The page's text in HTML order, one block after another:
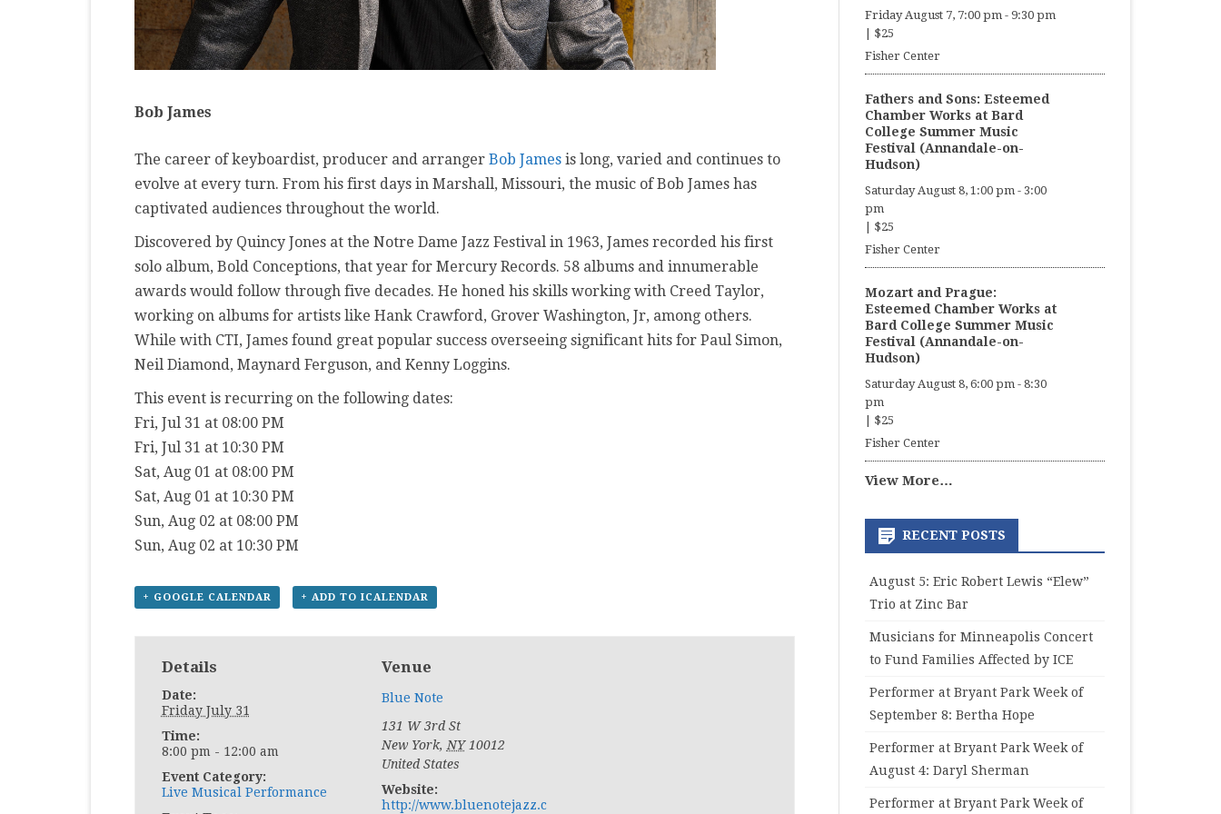
Bob James
The career of keyboardist, producer and arranger Bob James is long, varied and continues to
evolve at every turn. From his first days in Marshall, Missouri, the music of Bob James has
captivated audiences throughout the world.
Discovered by Quincy Jones at the Notre Dame Jazz Festival in 1963, James recorded his first
solo album, Bold Conceptions, that year for Mercury Records. 58 albums and innumerable
awards would follow through five decades. He honed his skills working with Creed Taylor,
working on albums for artists like Hank Crawford, Grover Washington, Jr, among others.
While with CTI, James found great popular success overseeing significant hits for Paul Simon,
Neil Diamond, Maynard Ferguson, and Kenny Loggins.
This event is recurring on the following dates:
Fri, Jul 31 at 08:00 PM
Fri, Jul 31 at 10:30 PM
Sat, Aug 01 at 08:00 PM
Sat, Aug 01 at 10:30 PM
Sun, Aug 02 at 08:00 PM
Sun, Aug 02 at 10:30 PM
+ GOOGLE CALENDAR + ADD TO ICALENDAR
Details
Date:
Friday July 31
Time:
8:00 pm - 12:00 am
Event Category:
Live Musical Performance
Venue
Blue Note
131 W 3rd St
New York, NY 10012
United States
Website:
http://www.bluenotejazz.c
Friday August 7, 7:00 pm- 9:30 pm
$25
Fisher Center
Fathers and Sons: Esteemed
Chamber Works at Bard
College Summer Music
Festival (Annandale-on-
Hudson)
Saturday August 8, 1:00 pm- 3:00
pm
$25
Fisher Center
Mozart and Prague:
Esteemed Chamber Works at
Bard College Summer Music
Festival (Annandale-on-
Hudson)
Saturday August 8, 6:00 pm- 8:30
pm
$25
Fisher Center
View More…
RECENT POSTS
August 5: Eric Robert Lewis “Elew”
Trio at Zinc Bar
Musicians for Minneapolis Concert
to Fund Families Affected by ICE
Performer at Bryant Park Week of
September 8: Bertha Hope
Performer at Bryant Park Week of
August 4: Daryl Sherman
Performer at Bryant Park Week of